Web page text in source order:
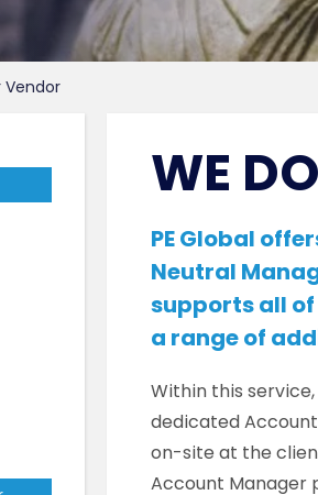
Vendor
WE
PE Global
Neutral
supports all
a range of
Within this service,
dedicated
on-site at the
Account Manager